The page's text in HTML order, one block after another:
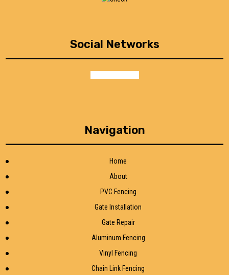
Social Networks
Navigation
Home
About
PVC Fencing
Gate Installation
Gate Repair
Aluminum Fencing
Vinyl Fencing
Chain Link Fencing